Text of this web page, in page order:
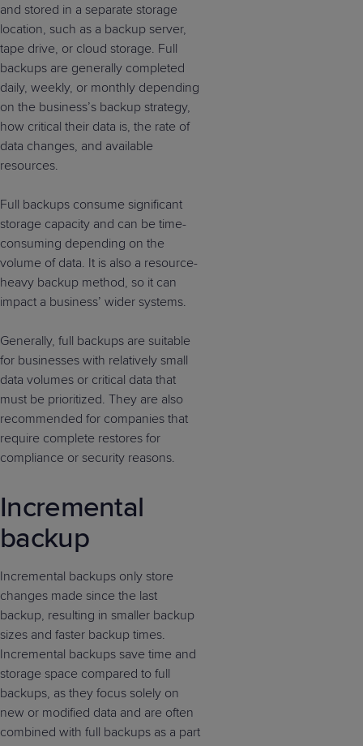
and stored in a separate storage
location, such as a backup server,
tape drive, or cloud storage. Full
backups are generally completed
daily, weekly, or monthly depending
on the business’s backup strategy,
how critical their data is, the rate of
data changes, and available
resources.
Full backups consume significant
storage capacity and can be time-
consuming depending on the
volume of data. It is also a resource-
heavy backup method, so it can
impact a business’ wider systems.
Generally, full backups are suitable
for businesses with relatively small
data volumes or critical data that
must be prioritized. They are also
recommended for companies that
require complete restores for
compliance or security reasons.
Incremental
backup
Incremental backups only store
changes made since the last
backup, resulting in smaller backup
sizes and faster backup times.
Incremental backups save time and
storage space compared to full
backups, as they focus solely on
new or modified data and are often
combined with full backups as a part